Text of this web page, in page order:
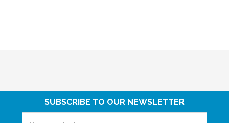
SUBSCRIBE TO OUR NEWSLETTER